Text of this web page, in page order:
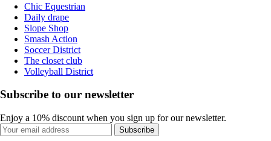
Chic Equestrian
Daily drape
Slope Shop
Smash Action
Soccer District
The closet club
Volleyball District
Subscribe to our newsletter
Enjoy a 10% discount when you sign up for our newsletter.
Subscribe